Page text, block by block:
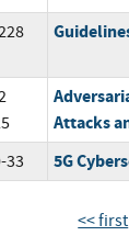
Attacks
33 5G
<< first